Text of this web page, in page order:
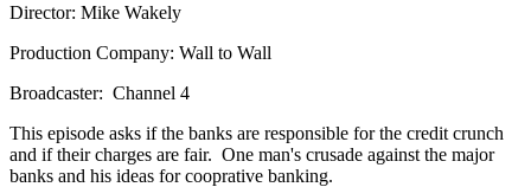
Director: Mike Wakely
Production Company: Wall to Wall
Broadcaster: Channel 4
This episode asks if the banks are responsible for the credit crunch
and if their charges are fair. One man's crusade against the major
banks and his ideas for cooprative banking.